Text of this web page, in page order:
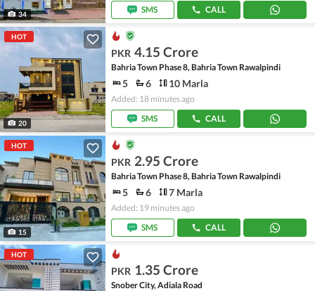
34
SMS
CALL
HOT
20
PKR 4.15 Crore
Bahria Town Phase 8, Bahria Town Rawalpindi
5 6 10 Marla
Added: 18 minutes ago
SMS
CALL
HOT
15
PKR 2.95 Crore
Bahria Town Phase 8, Bahria Town Rawalpindi
5 6 7 Marla
Added: 19 minutes ago
SMS
CALL
HOT
PKR 1.35 Crore
Snober City, Adiala Road